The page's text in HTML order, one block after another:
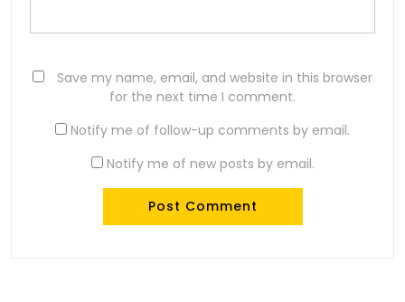
Save my name, email, and website in this browser
for the next time I comment.
Notify me of follow-up comments by email.
Notify me of new posts by email.